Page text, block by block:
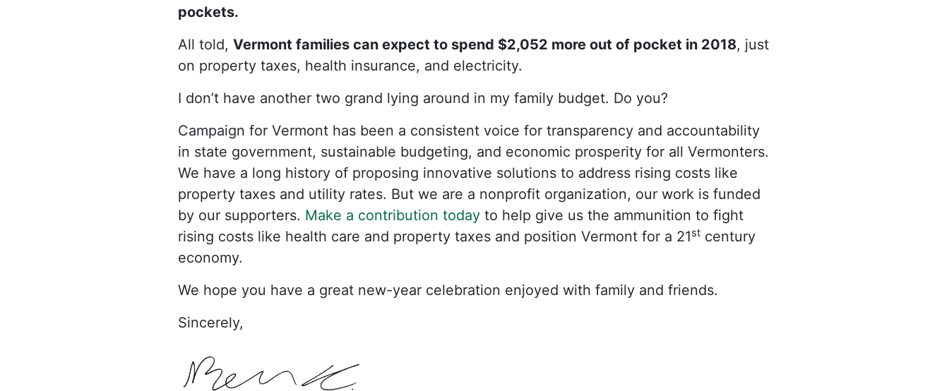
pockets.
All told, Vermont families can expect to spend $2,052 more out of pocket in 2018, just
on property taxes, health insurance, and electricity.
I don’t have another two grand lying around in my family budget. Do you?
Campaign for Vermont has been a consistent voice for transparency and accountability
in state government, sustainable budgeting, and economic prosperity for all Vermonters.
We have a long history of proposing innovative solutions to address rising costs like
property taxes and utility rates. But we are a nonprofit organization, our work is funded
by our supporters. Make a contribution today to help give us the ammunition to fight
rising costs like health care and property taxes and position Vermont for a 21st century
economy.
We hope you have a great new-year celebration enjoyed with family and friends.
Sincerely,